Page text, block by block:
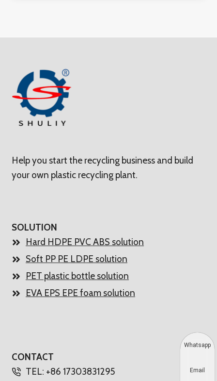
Help you start the recycling business and build
your own plastic recycling plant.
SOLUTION
Hard HDPE PVC ABS solution
Soft PP PE LDPE solution
PET plastic bottle solution
EVA EPS EPE foam solution
CONTACT
TEL: +86 17303831295
Whatsapp
Email